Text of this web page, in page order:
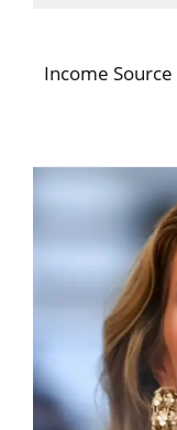
Income Source